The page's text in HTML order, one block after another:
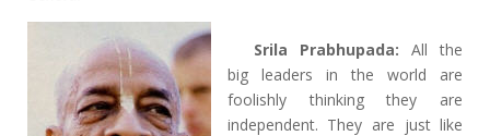
Srila Prabhupada:All the
big leaders in the world are
foolishly thinking they are
independent. They are just like